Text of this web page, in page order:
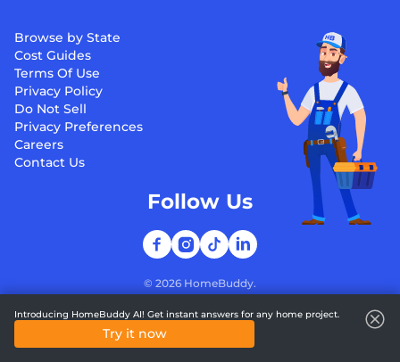
Browse by State
Cost Guides
Terms Of Use
Privacy Policy
Do Not Sell
Privacy Preferences
Careers
Contact Us
© 2026 HomeBuddy.
Follow Us
Introducing HomeBuddy AI! Get instant answers for any home project.
Try it now